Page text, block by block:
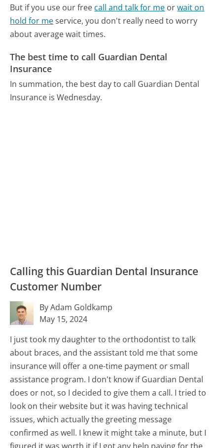
But if you use our free call and talk for me orwait on
hold for meservice, you don't really need to worry
about average wait times.
The best time to call Guardian Dental
Insurance
In summation, the best day to call Guardian Dental
Insurance is Wednesday.
Calling this Guardian Dental Insurance
Customer Number
By Adam Goldkamp
May 15, 2024
I just took my daughter to the orthodontist to talk
about braces, and the assistant told me that some
insurance will offer a one-time payment or small
assistance program. I don't know if Guardian Dental
does or not, so I decided to give them a call. I tried to
look on their website but it was having technical
issues, which actually the greeting message
confirmed as well. I knew it might take a minute, but I